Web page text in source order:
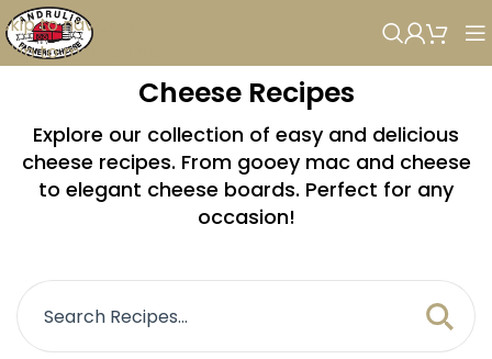
Skip to navigation
Skip to main content
Cheese Recipes
Explore our collection of easy and delicious
cheese recipes. From gooey mac and cheese
to elegant cheese boards. Perfect for any
occasion!